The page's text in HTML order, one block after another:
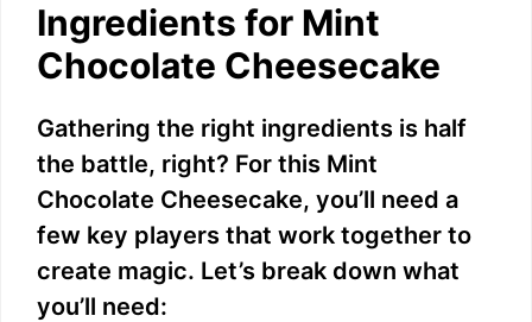
Ingredients for Mint
Chocolate Cheesecake
Gathering the right ingredients is half
the battle, right? For this Mint
Chocolate Cheesecake, you’ll need a
few key players that work together to
create magic. Let’s break down what
you’ll need: